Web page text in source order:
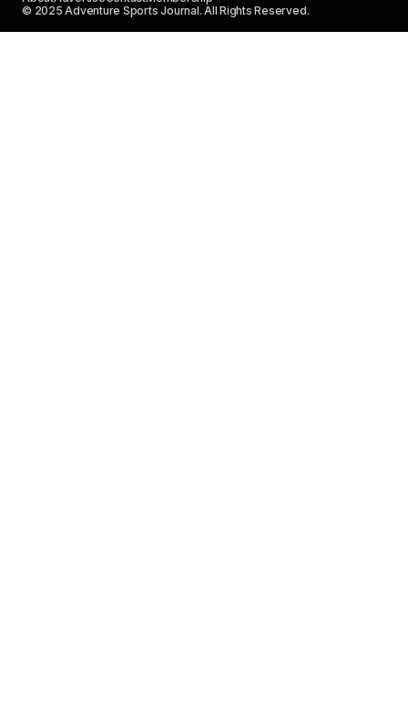
© 2025 Adventure Sports Journal. All Rights Reserved.